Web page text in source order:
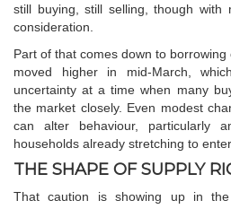
still buying, still selling, though with
consideration.
Part of that comes down to
moved higher in mid-March,
uncertainty at a time when many
the market closely. Even modest
can alter behaviour, particularly
households already stretching to
THE SHAPE OF SUPPLY
That caution is showing up in